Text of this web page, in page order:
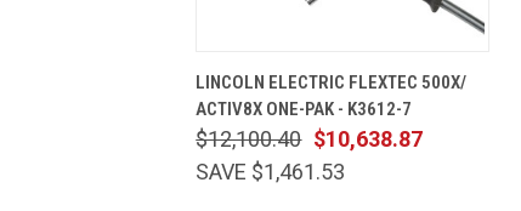
LINCOLN ELECTRIC FLEXTEC 500X/
ACTIV8X ONE-PAK - K3612-7
$10,638.87
$12,100.40
SAVE $1,461.53